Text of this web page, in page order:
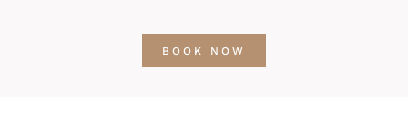
BOOK NOW